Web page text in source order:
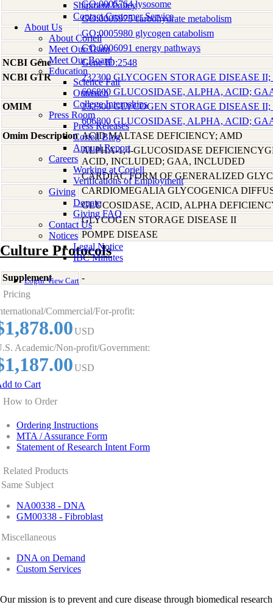
Shipment Policy
Contact Customer Service
About Us
About Coriell
Meet Our Team
Meet Our Board
Education
Science Fair
Outreach
College Internships
Press Room
Press Releases
Coriell Blog
Annual Report
Careers
Working at Coriell
Verifications of Employment
Giving
Donate
Giving FAQ
Contact Us
Notices
Legal Notice
IBC Minutes
Login View Cart
GO:0005764 lysosome
GO:0005975 carbohydrate metabolism
GO:0005980 glycogen catabolism
GO:0006091 energy pathways
NCBI Gene
Gene ID:2548
NCBI GTR
232300 GLYCOGEN STORAGE DISEASE II;
606800 GLUCOSIDASE, ALPHA, ACID;
OMIM
232300 GLYCOGEN STORAGE DISEASE II;
606800 GLUCOSIDASE, ALPHA, ACID;
Omim Description ACID MALTASE DEFICIENCY; AMD
ALPHA-1,4-GLUCOSIDASE
ACID, INCLUDED; GAA, INCLUDED
CARDIAC FORM OF GENERALIZED
CARDIOMEGALIA GLYCOGENICA
GLUCOSIDASE, ACID, ALPHA
GLYCOGEN STORAGE DISEASE II
POMPE DISEASE
Culture Protocols
Supplement
-
Pricing
Commercial/For-profit:
USD
Academic/Non-profit/Government:
USD
to Cart
How to Order
Ordering Instructions
MTA / Assurance Form
Statement of Research Intent Form
Related Products
Same Subject
NA00338 - DNA
GM00338 - Fibroblast
Miscellaneous
DNA on Demand
Custom Services
Our mission is to prevent and cure disease through biomedical